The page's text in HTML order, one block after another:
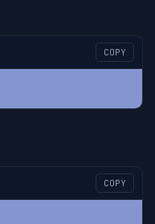
COPY
COPY